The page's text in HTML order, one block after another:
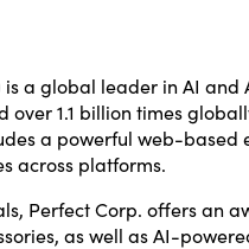
is a global leader in AI
1.1 billion times
a powerful web-
across platforms.
Perfect Corp. offers an
as well as AI-